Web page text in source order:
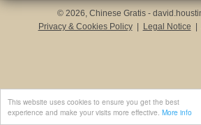
This website uses cookies to ensure you get the best
experience and make your visits more effective. More info
© 2026, Chinese Gratis -
Privacy & Cookies Policy
Legal Notice